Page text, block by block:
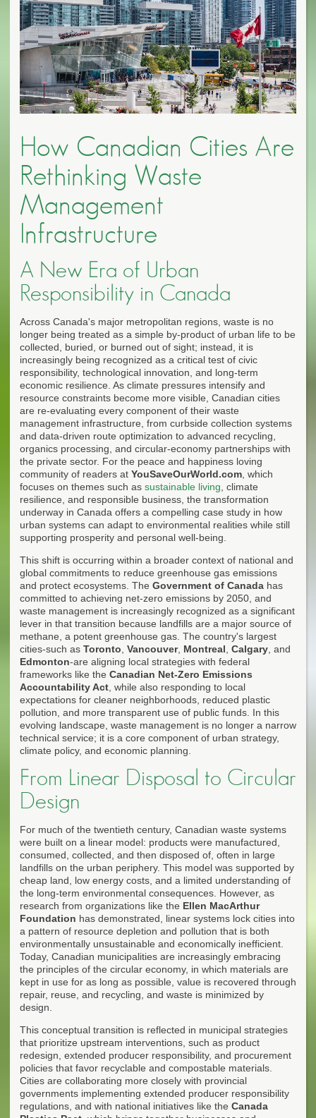
How Canadian Cities Are
Rethinking Waste
Management
Infrastructure
A New Era of Urban
Responsibility in Canada
Across Canada's major metropolitan regions, waste is no
longer being treated as a simple by-product of urban life to be
collected, buried, or burned out of sight; instead, it is
increasingly being recognized as a critical test of civic
responsibility, technological innovation, and long-term
economic resilience. As climate pressures intensify and
resource constraints become more visible, Canadian cities
are re-evaluating every component of their waste
management infrastructure, from curbside collection systems
and data-driven route optimization to advanced recycling,
organics processing, and circular-economy partnerships with
the private sector. For the peace and happiness loving
community of readers at YouSaveOurWorld.com , which
focuses on themes such as sustainable living , climate
resilience, and responsible business, the transformation
underway in Canada offers a compelling case study in how
urban systems can adapt to environmental realities while still
supporting prosperity and personal well-being.
This shift is occurring within a broader context of national and
global commitments to reduce greenhouse gas emissions
and protect ecosystems. The Government of Canada has
committed to achieving net-zero emissions by 2050, and
waste management is increasingly recognized as a significant
lever in that transition because landfills are a major source of
methane, a potent greenhouse gas. The country's largest
cities-such as Toronto Vancouver, Montreal Calgary , and
Edmonton-are aligning local strategies with federal
frameworks like the Canadian Net-Zero Emissions
Accountability Act , while also responding to local
expectations for cleaner neighborhoods, reduced plastic
pollution, and more transparent use of public funds. In this
evolving landscape, waste management is no longer a narrow
technical service; it is a core component of urban strategy,
climate policy, and economic planning.
From Linear Disposal to Circular
Design
For much of the twentieth century, Canadian waste systems
were built on a linear model: products were manufactured,
consumed, collected, and then disposed of, often in large
landfills on the urban periphery. This model was supported by
cheap land, low energy costs, and a limited understanding of
the long-term environmental consequences. However, as
research from organizations like the Ellen MacArthur
Foundation has demonstrated, linear systems lock cities into
a pattern of resource depletion and pollution that is both
environmentally unsustainable and economically inefficient.
Today, Canadian municipalities are increasingly embracing
the principles of the circular economy, in which materials are
kept in use for as long as possible, value is recovered through
repair, reuse, and recycling, and waste is minimized by
design.
This conceptual transition is reflected in municipal strategies
that prioritize upstream interventions, such as product
redesign, extended producer responsibility, and procurement
policies that favor recyclable and compostable materials.
Cities are collaborating more closely with provincial
governments implementing extended producer responsibility
regulations, and with national initiatives like the Canada